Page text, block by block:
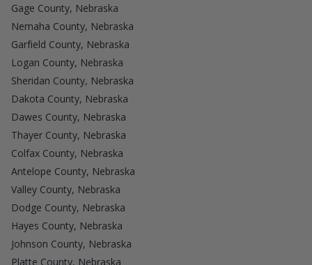
Gage County, Nebraska
Nemaha County, Nebraska
Garfield County, Nebraska
Logan County, Nebraska
Sheridan County, Nebraska
Dakota County, Nebraska
Dawes County, Nebraska
Thayer County, Nebraska
Colfax County, Nebraska
Antelope County, Nebraska
Valley County, Nebraska
Dodge County, Nebraska
Hayes County, Nebraska
Johnson County, Nebraska
Platte County, Nebraska